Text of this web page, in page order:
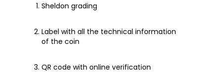
Sheldon grading
Label with all the technical information
of the coin
QR code with online verification